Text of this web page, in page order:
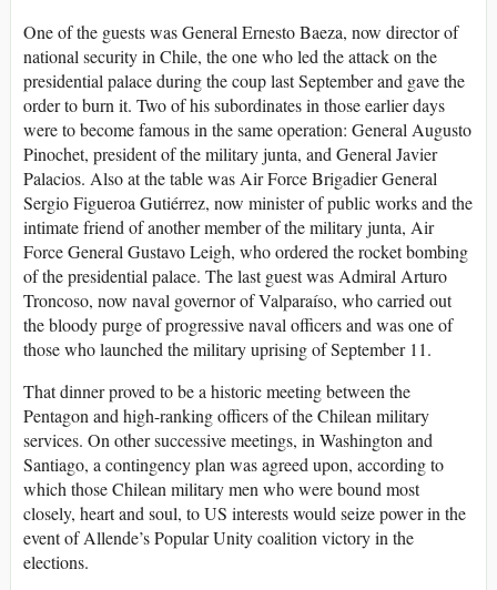
One of the guests was General Ernesto Baeza, now director of
national security in Chile, the one who led the attack on the
presidential palace during the coup last September and gave the
order to burn it. Two of his subordinates in those earlier days
were to become famous in the same operation: General Augusto
Pinochet, president of the military junta, and General Javier
Palacios. Also at the table was Air Force Brigadier General
Sergio Figueroa Gutiérrez, now minister of public works and the
intimate friend of another member of the military junta, Air
Force General Gustavo Leigh, who ordered the rocket bombing
of the presidential palace. The last guest was Admiral Arturo
Troncoso, now naval governor of Valparaíso, who carried out
the bloody purge of progressive naval officers and was one of
those who launched the military uprising of September 11.
That dinner proved to be a historic meeting between the
Pentagon and high-ranking officers of the Chilean military
services. On other successive meetings, in Washington and
Santiago, a contingency plan was agreed upon, according to
which those Chilean military men who were bound most
closely, heart and soul, to US interests would seize power in the
event of Allende’s Popular Unity coalition victory in the
elections.